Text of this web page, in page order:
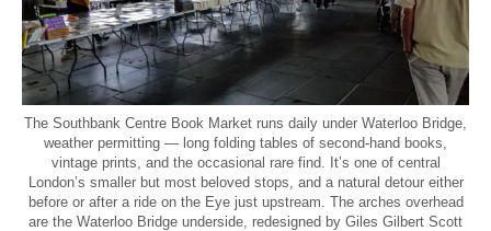
The Southbank Centre Book Market runs daily under Waterloo Bridge,
weather permitting — long folding tables of second-hand books,
vintage prints, and the occasional rare find. It’s one of central
London’s smaller but most beloved stops, and a natural detour either
before or after a ride on the Eye just upstream. The arches overhead
are the Waterloo Bridge underside, redesigned by Giles Gilbert Scott